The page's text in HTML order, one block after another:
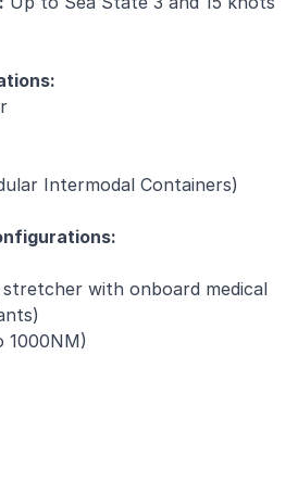
Intermodal Containers)
stretcher with onboard medical
1000NM)